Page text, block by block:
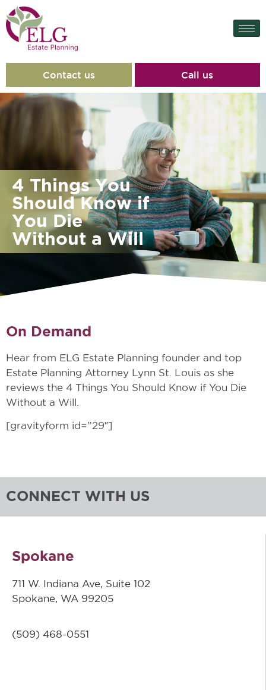
Contact us Call us
4 Things You
Should Know if
You Die
Without a Will
On Demand
Hear from ELG Estate Planning founder and top
Estate Planning Attorney Lynn St. Louis as she
reviews the 4 Things You Should Know if You Die
Without a Will.
[gravityform id=”29″]
CONNECT WITH US
Spokane
711 W. Indiana Ave, Suite 102
Spokane, WA 99205
(509) 468-0551